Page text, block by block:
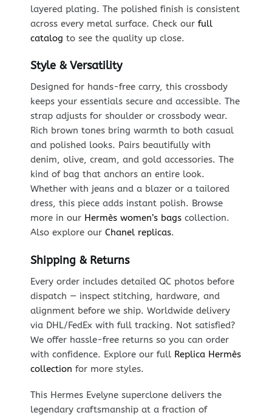
layered plating. The polished finish is consistent
across every metal surface. Check our full
catalog to see the quality up close.
Style & Versatility
Designed for hands-free carry, this crossbody
keeps your essentials secure and accessible. The
strap adjusts for shoulder or crossbody wear.
Rich brown tones bring warmth to both casual
and polished looks. Pairs beautifully with
denim, olive, cream, and gold accessories. The
kind of bag that anchors an entire look.
Whether with jeans and a blazer or a tailored
dress, this piece adds instant polish. Browse
more in our Hermès women’s bagscollection.
Also explore our Chanel replicas.
Shipping & Returns
Every order includes detailed QC photos before
dispatch — inspect stitching, hardware, and
alignment before we ship. Worldwide delivery
via DHL/FedEx with full tracking. Not satisfied?
We offer hassle-free returns so you can order
with confidence. Explore our full Replica Hermès
collection for more styles.
This Hermes Evelyne superclone delivers the
legendary craftsmanship at a fraction of